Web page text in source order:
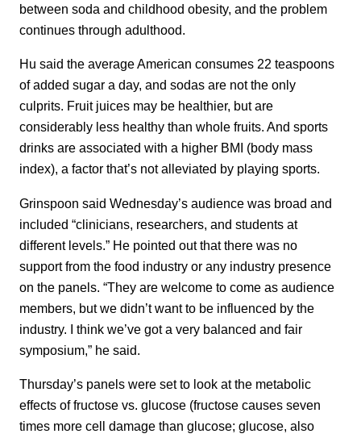
between soda and childhood obesity, and the problem
continues through adulthood.
Hu said the average American consumes 22 teaspoons
of added sugar a day, and sodas are not the only
culprits. Fruit juices may be healthier, but are
considerably less healthy than whole fruits. And sports
drinks are associated with a higher BMI (body mass
index), a factor that’s not alleviated by playing sports.
Grinspoon said Wednesday’s audience was broad and
included “clinicians, researchers, and students at
different levels.” He pointed out that there was no
support from the food industry or any industry presence
on the panels. “They are welcome to come as audience
members, but we didn’t want to be influenced by the
industry. I think we’ve got a very balanced and fair
symposium,” he said.
Thursday’s panels were set to look at the metabolic
effects of fructose vs. glucose (fructose causes seven
times more cell damage than glucose; glucose, also